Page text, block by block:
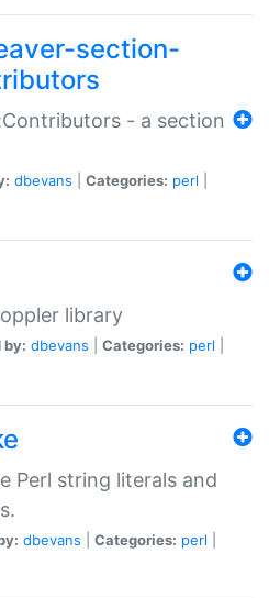
section-
- a section
dbevans Categories: perl
library
by: dbevans Categories: perl
Perl string literals and
dbevans Categories: perl